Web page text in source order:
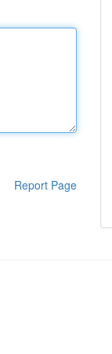
Report Page